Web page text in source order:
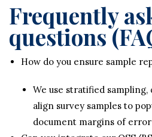
Frequently
questions
How do you ensure sample
We use stratified
align survey samples to
document margins of error